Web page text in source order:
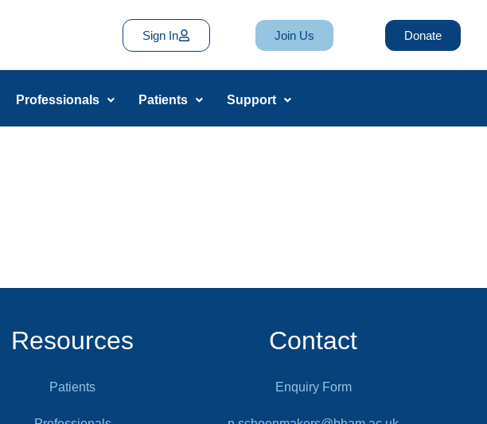
Sign In Join Us Donate
Professionals Patients Support
Resources
Patients
Contact
Enquiry Form